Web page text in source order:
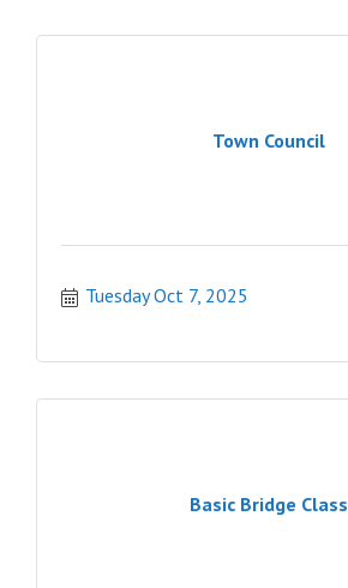
Town Council
Tuesday Oct 7, 2025
Basic Bridge Class